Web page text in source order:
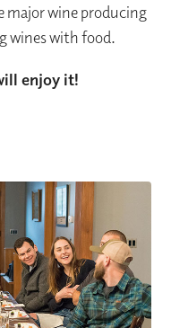
major wine producing
wines with food.
enjoy it!